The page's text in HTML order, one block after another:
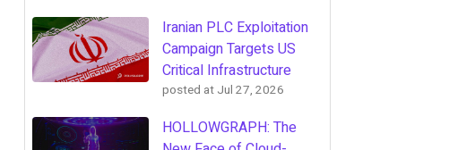
Iranian PLC Exploitation
Campaign Targets US
Critical Infrastructure
posted at Jul 27, 2026
HOLLOWGRAPH: The